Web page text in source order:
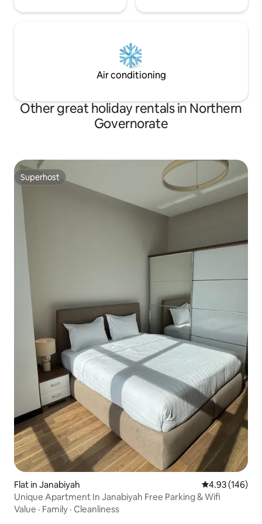
Air conditioning
Other great holiday rentals in Northern
Governorate
Superhost
Superhost
Flat in Janabiyah 4.93 out of 5
4.93 (146)
Unique Apartment In Janabiyah Free Parking & Wifi
Value · Family · Cleanliness